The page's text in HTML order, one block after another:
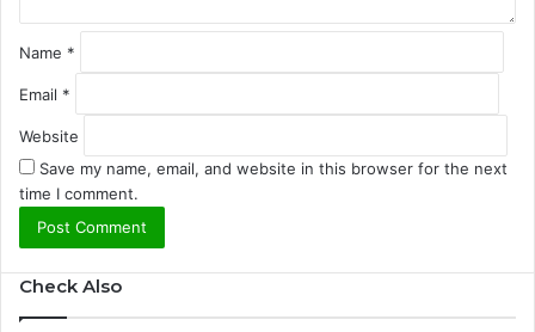
Name *
Email *
Website
Save my name, email, and website in this browser for the next
time I comment.
Check Also